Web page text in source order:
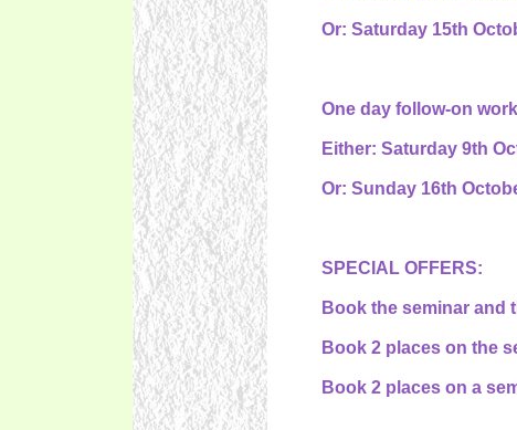
Or: Saturday 15th
One day follow-on
Either: Saturday 9th
Or: Sunday 16th
SPECIAL OFFERS:
Book the seminar and
Book 2 places on the
Book 2 places on a